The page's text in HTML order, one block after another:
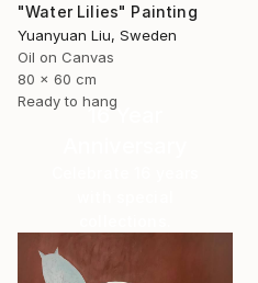
"Water Lilies" Painting
Yuanyuan Liu, Sweden
Oil on Canvas
80 x 60 cm
Ready to hang
16 Year